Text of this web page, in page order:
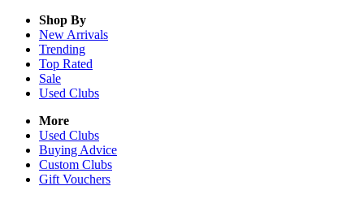
Shop By
New Arrivals
Trending
Top Rated
Sale
Used Clubs
More
Used Clubs
Buying Advice
Custom Clubs
Gift Vouchers